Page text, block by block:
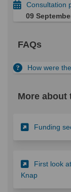
Consultation
09
FAQs
How were
More about
Funding
First look
Knap(External